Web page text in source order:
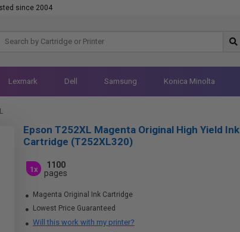
since 2004
Lexmark Dell Samsung Konica Minolta
Epson T252XL Magenta Original High Yield Ink
Cartridge (T252XL320)
1x
1100
pages
Magenta Original Ink Cartridge
Lowest Price Guaranteed
Will this work with my printer?